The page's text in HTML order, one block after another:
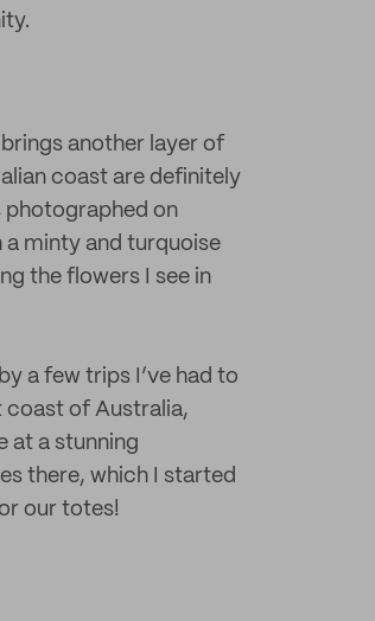
another layer of
coast are definitely
photographed on
minty and turquoise
the flowers I see in
a few trips I’ve had to
coast of Australia,
at a stunning
there, which I started
our totes!